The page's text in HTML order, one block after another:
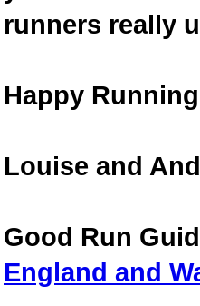
runners really
Happy
Louise and
Good Run
England and